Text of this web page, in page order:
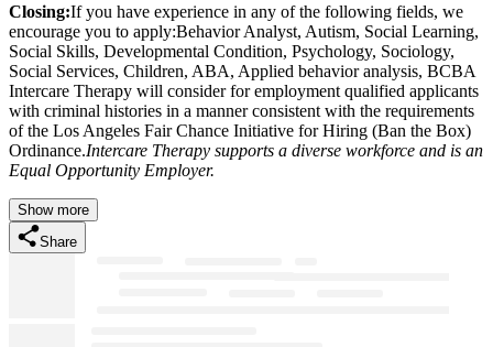
Closing:If you have experience in any of the following fields, we
encourage you to apply:Behavior Analyst, Autism, Social Learning,
Social Skills, Developmental Condition, Psychology, Sociology,
Social Services, Children, ABA, Applied behavior analysis, BCBA
Intercare Therapy will consider for employment qualified applicants
with criminal histories in a manner consistent with the requirements
of the Los Angeles Fair Chance Initiative for Hiring (Ban the Box)
Ordinance.Intercare Therapy supports a diverse workforce and is an
Equal Opportunity Employer.
Show more
Share